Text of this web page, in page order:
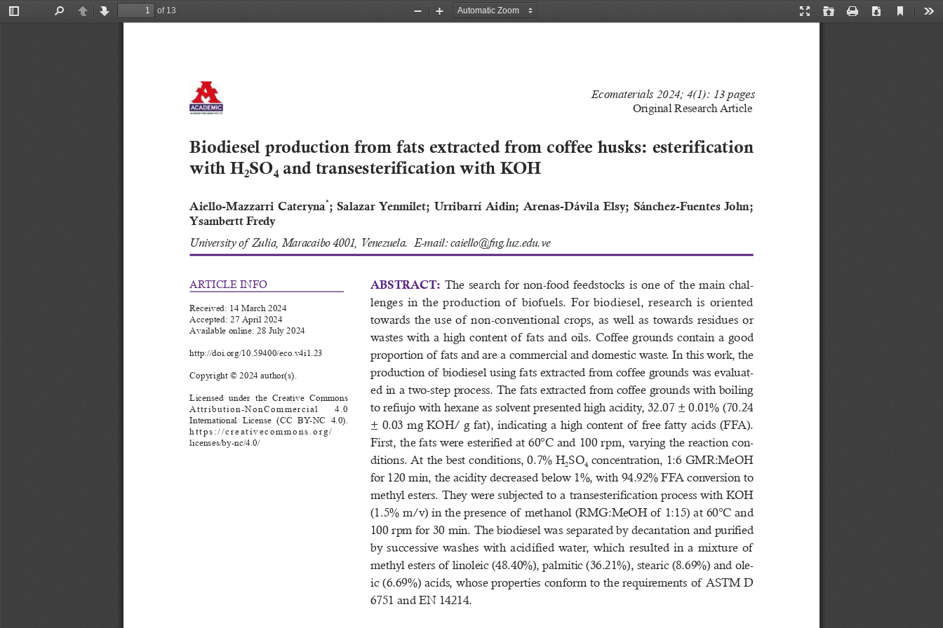
Toggle
PreviousNext
of 13
Presentation
Open Print Download
Current
Zoom
Zoom
Ecomaterials 2024; 4(1): 13 pages
Original Research Article
Biodiesel production from fats extracted from coffee husks: esterification
with H2SO4 and transesterification with KOH
Aiello-Mazzarri  Cateryna*;  Salazar  Yenmilet;  Urribarrí  Aidin;  Arenas-Dávila  Elsy;  Sánchez-Fuentes  John;
Ysambertt Fredy
University of  Zulia, Maracaibo 4001, Venezuela.  E-mail: caiello@fng.luz.edu.ve
ARTICLE INFO
Received: 14 March 2024
Accepted: 27 April 2024
Available online: 28 July 2024
http://doi.org/10.59400/eco.v4i1.23
Copyright © 2024 author(s).
Licensed under    the  Creative Commons
Attribution-NonCommercial
4 .0
International License   (CC  BY-NC
  4.0).
https://creativecommons.org/
licenses/by-nc/4.0/
ABSTRACT: The  search  for  non-food  feedstocks  is  one  of   the  main  chal-
lenges  in  the  production  of   biofuels .  For  biodiesel,  research  is  oriented
towards  the  use  of   non-conventional  crops,  as  well  as  towards  residues  or
wastes  with  a  high  content  of   fats  and  oils.  Coffee  grounds  contain  a  good
proportion of  fats and are a commercial and domestic waste. In this work, the
production of  biodiesel using fats extracted from coffee grounds was evaluat-
ed in a two-step process. The fats extracted from coffee grounds with boiling
to refiujo with hexane as solvent presented high acidity, 32.07 ± 0.01% (70.24
±  0.03  mg  KOH/  g  fat),  indicating  a  high  content  of   free  fatty  acids  (FFA).
First, the fats were esterified at 60°C and 100 rpm, varying the reaction con-
ditions. At the best conditions, 0.7% H2SO4 concentration, 1:6 GMR:MeOH
for 120 min, the acidity decreased below 1%, with 94.92% FFA conversion to
methyl esters. They were subjected to a transesterification process with KOH
(1.5% m/v) in the presence of  methanol (RMG:MeOH of  1:15) at 60°C and
100 rpm for 30 min. The biodiesel was separated by decantation and purified
by  successive  washes  with  acidified  water,  which  resulted  in  a  mixture  of
methyl esters of  linoleic (48.40%), palmitic (36.21%), stearic (8.69%) and ole-
ic (6.69%) acids, whose properties conform to the requirements of  ASTM D
6751 and EN 14214.